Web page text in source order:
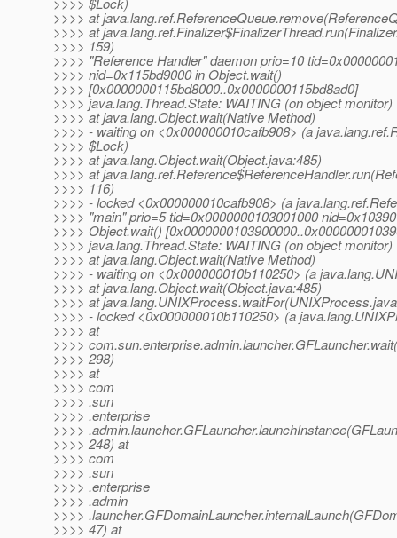
>>>> at
>>>> at
>>>> 159)
>>>> "Reference Handler" daemon prio=10
>>>> nid=0x115bd9000 in Object.wait()
>>>> [0x0000000115bd8000..0x0000000115bd8ad0]
>>>> java.lang.Thread.State: WAITING (on object monitor)
>>>> at java.lang.Object.wait(Native Method)
>>>> - waiting on <0x000000010cafb908> (a
>>>> $Lock)
>>>> at java.lang.Object.wait(Object.java:485)
>>>> at
>>>> 116)
>>>> - locked <0x000000010cafb908> (a
>>>> "main" prio=5 tid=0x0000000103001000
>>>> Object.wait()
>>>> java.lang.Thread.State: WAITING (on object monitor)
>>>> at java.lang.Object.wait(Native Method)
>>>> - waiting on <0x000000010b110250> (a
>>>> at java.lang.Object.wait(Object.java:485)
>>>> at
>>>> - locked <0x000000010b110250> (a
>>>> at
>>>>
>>>> 298)
>>>> at
>>>> com
>>>> .sun
>>>> .enterprise
>>>>
>>>> 248) at
>>>> com
>>>> .sun
>>>> .enterprise
>>>> .admin
>>>>
>>>> 47) at